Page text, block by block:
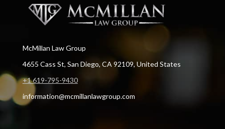
McMillan Law Group
4655 Cass St, San Diego, CA 92109, United States
+1 619-795-9430
information@mcmillanlawgroup.com